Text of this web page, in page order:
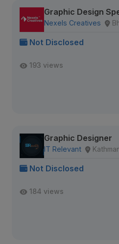
Graphic Design
Nexels Creatives
Not Disclosed
193 views
Graphic Designer
IT Relevant
Not Disclosed
184 views